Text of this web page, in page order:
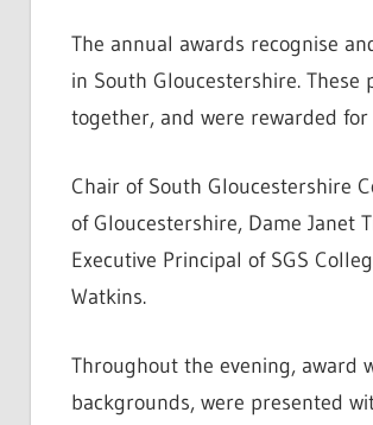
The annual awards recognise
in South Gloucestershire.
together, and were rewarded
Chair of South Gloucestershire
of Gloucestershire, Dame Janet
Executive Principal of SGS
Watkins.
Throughout the evening, award
backgrounds, were presented